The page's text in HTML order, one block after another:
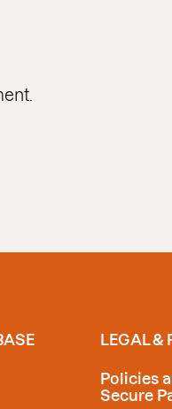
LEGAL &
Policies
Secure